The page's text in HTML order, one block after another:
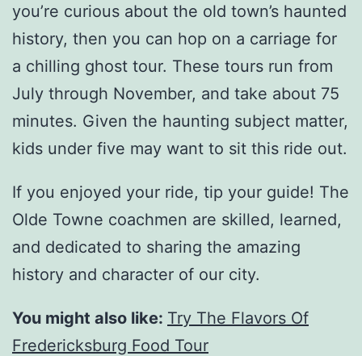
you’re curious about the old town’s haunted
history, then you can hop on a carriage for
a chilling ghost tour. These tours run from
July through November, and take about 75
minutes. Given the haunting subject matter,
kids under five may want to sit this ride out.
If you enjoyed your ride, tip your guide! The
Olde Towne coachmen are skilled, learned,
and dedicated to sharing the amazing
history and character of our city.
You might also like: Try The Flavors Of
Fredericksburg Food Tour